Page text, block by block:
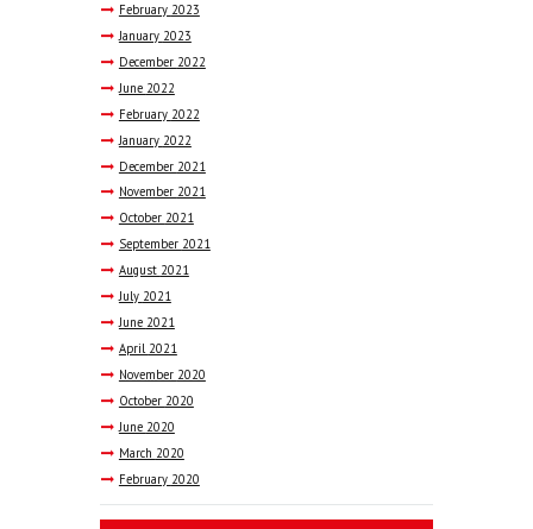
February 2023
January 2023
December 2022
June 2022
February 2022
January 2022
December 2021
November 2021
October 2021
September 2021
August 2021
July 2021
June 2021
April 2021
November 2020
October 2020
June 2020
March 2020
February 2020